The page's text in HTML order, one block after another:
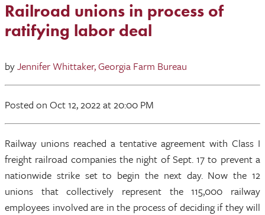
Railroad unions in process of
ratifying labor deal
byJennifer Whittaker, Georgia Farm Bureau
Posted on Oct 12, 2022at 20:00 PM
Railway unions reached a tentative agreement with Class I
freight railroad companies the night of Sept. 17 to prevent a
nationwide strike set to begin the next day. Now the 12
unions that collectively represent the 115,000 railway
employees involved are in the process of deciding if they will